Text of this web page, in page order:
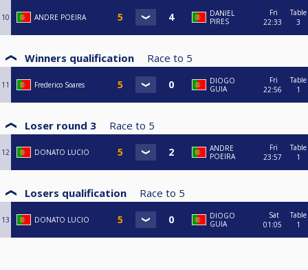
10 ANDRE POEIRA
DANIEL
PIRES
Fri
22:33
Table
3
Winners qualification Race to 5
11 Frederico Soares
DIOGO
GUIA
Fri
22:56
Table
1
Loser round 3 Race to 5
12 DONATO LUCIO
ANDRE
POEIRA
Fri
23:57
Table
1
Losers qualification Race to 5
13 DONATO LUCIO
DIOGO
GUIA
Sat
01:05
Table
1